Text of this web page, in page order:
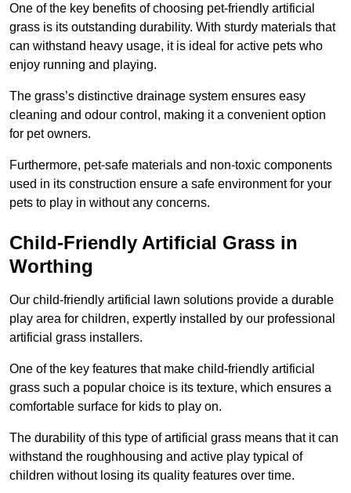
One of the key benefits of choosing pet-friendly artificial
grass is its outstanding durability. With sturdy materials that
can withstand heavy usage, it is ideal for active pets who
enjoy running and playing.
The grass’s distinctive drainage system ensures easy
cleaning and odour control, making it a convenient option
for pet owners.
Furthermore, pet-safe materials and non-toxic components
used in its construction ensure a safe environment for your
pets to play in without any concerns.
Child-Friendly Artificial Grass in
Worthing
Our child-friendly artificial lawn solutions provide a durable
play area for children, expertly installed by our professional
artificial grass installers.
One of the key features that make child-friendly artificial
grass such a popular choice is its texture, which ensures a
comfortable surface for kids to play on.
The durability of this type of artificial grass means that it can
withstand the roughhousing and active play typical of
children without losing its quality features over time.